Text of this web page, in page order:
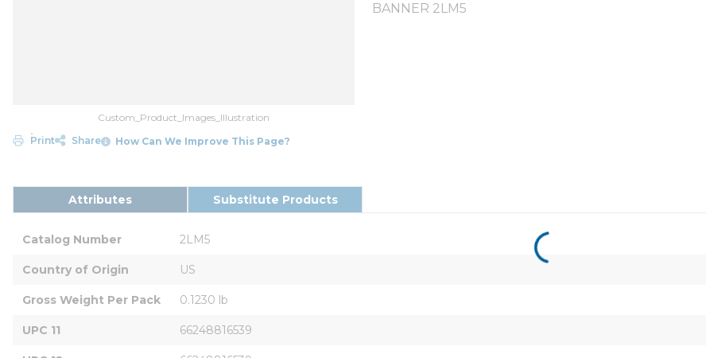
Custom_Product_Images_Illustration
Print
Share How Can We Improve This Page?
BANNER 2LM5
Attributes Substitute Products
Catalog Number 2LM5
Country of Origin US
Gross Weight Per Pack 0.1230 lb
UPC 11 66248816539